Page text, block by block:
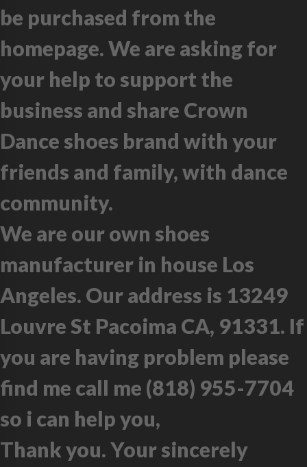
be purchased from the
homepage. We are asking for
your help to support the
business and share Crown
Dance shoes brand with your
friends and family, with dance
community.
We are our own shoes
manufacturer in house Los
Angeles. Our address is 13249
Louvre St Pacoima CA, 91331. If
you are having problem please
find me call me (818) 955-7704
so i can help you,
Thank you. Your sincerely